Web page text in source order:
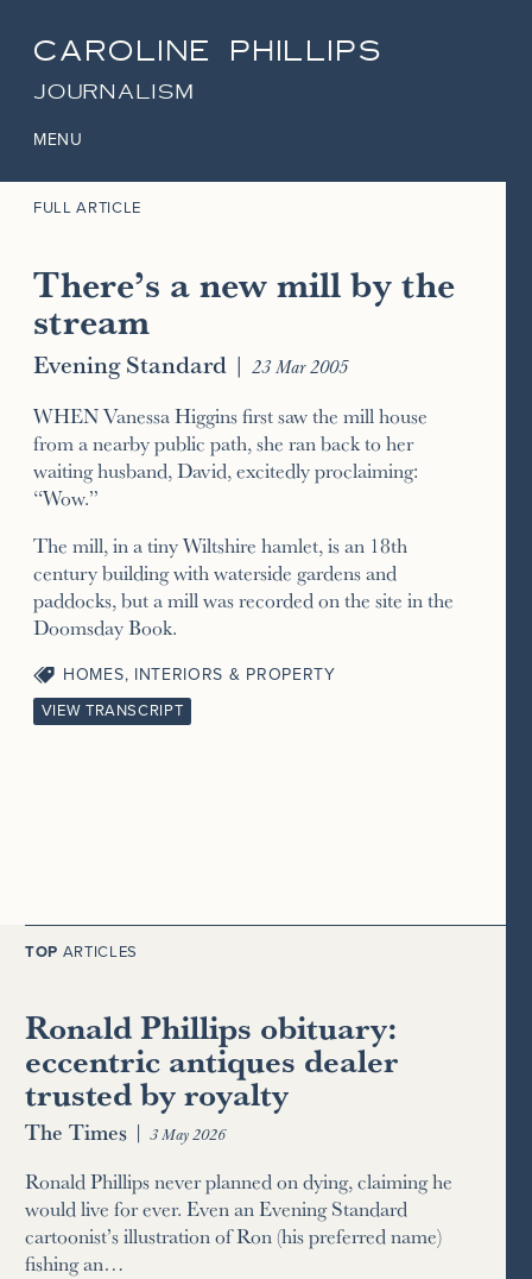
CAROLINE PHILLIPS
JOURNALISM
MENU
FULL ARTICLE
There’s a new mill by the
stream
Evening Standard | 23 Mar 2005
WHEN Vanessa Higgins first saw the mill house
from a nearby public path, she ran back to her
waiting husband, David, excitedly proclaiming:
“Wow.”
The mill, in a tiny Wiltshire hamlet, is an 18th
century building with waterside gardens and
paddocks, but a mill was recorded on the site in the
Doomsday Book.
HOMES, INTERIORS & PROPERTY
VIEW TRANSCRIPT
TOP ARTICLES
Ronald Phillips obituary:
eccentric antiques dealer
trusted by royalty
The Times | 3 May 2026
Ronald Phillips never planned on dying, claiming he
would live for ever. Even an Evening Standard
cartoonist’s illustration of Ron (his preferred name)
fishing an…